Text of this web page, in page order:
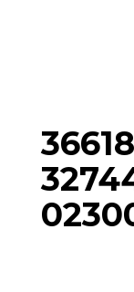
Specialty
Portfolios